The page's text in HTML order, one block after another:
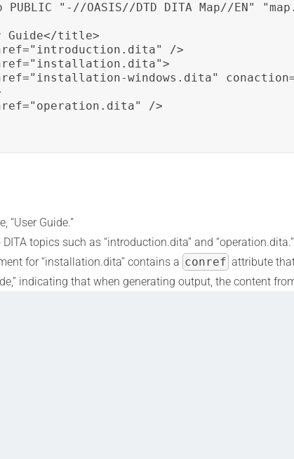
PUBLIC "-//OASIS//DTD DITA Map//EN"
Guide</title>
/>
windows.dita"
/>
“User Guide.”
topics such as “introduction.dita” and “operation.dita.”
for “installation.dita” contains a conref attribute
indicating that when generating output, the content